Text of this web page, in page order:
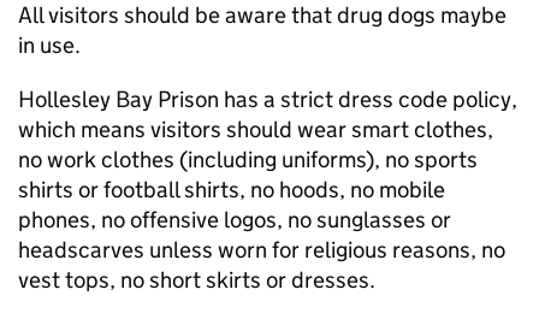
All visitors should be aware that drug dogs maybe
in use.
Hollesley Bay Prison has a strict dress code policy,
which means visitors should wear smart clothes,
no work clothes (including uniforms), no sports
shirts or football shirts, no hoods, no mobile
phones, no offensive logos, no sunglasses or
headscarves unless worn for religious reasons, no
vest tops, no short skirts or dresses.